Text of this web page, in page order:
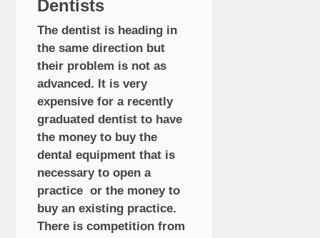
Dentists
The dentist is heading in
the same direction but
their problem is not as
advanced. It is very
expensive for a recently
graduated dentist to have
the money to buy the
dental equipment that is
necessary to open a
practice or the money to
buy an existing practice.
There is competition from